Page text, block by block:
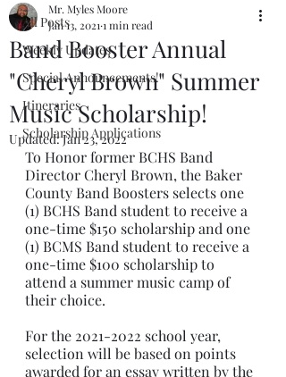
All Posts
Weekly Updates
Special Announcements!
Itineraries
Scholarship Applications
Band Booster Annual
"Cheryl Brown" Summer
Music Scholarship!
Mr. Myles Moore
Jan 13, 2021 1 min read
Updated:Jan 23, 2022
To Honor former BCHS Band
Director Cheryl Brown, the Baker
County Band Boosters selects one
(1) BCHS Band student to receive a
one-time $150 scholarship and one
(1) BCMS Band student to receive a
one-time $100 scholarship to
attend a summer music camp of
their choice.
For the 2021-2022 school year,
selection will be based on points
awarded for an essay written by the